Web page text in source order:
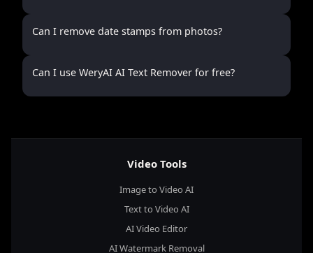
Can I remove date stamps from photos?
Can I use WeryAI AI Text Remover for free?
Video Tools
Image to Video AI
Text to Video AI
AI Video Editor
AI Watermark Removal